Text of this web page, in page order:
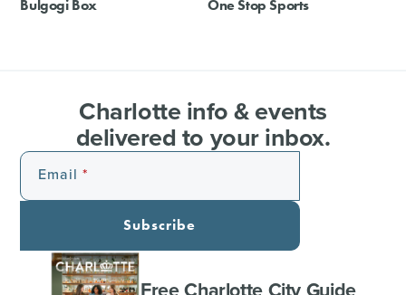
Bulgogi Box One Stop Sports
Charlotte info & events
delivered to your inbox.
Email
Subscribe